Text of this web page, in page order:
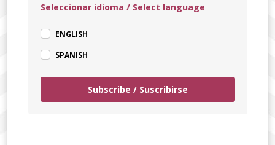
Seleccionar idioma / Select language
ENGLISH
SPANISH
Subscribe / Suscribirse